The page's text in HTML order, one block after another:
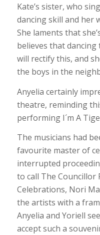
Kate’s sister, who
dancing skill and her
She laments that
believes that dancing
will rectify this, and
the boys in the
Anyelia certainly
theatre, reminding
performing I´m A
The musicians had
favourite master of
interrupted
to call The Councillor
Celebrations, Nori
the artists with a
Anyelia and Yoriell
accept such a